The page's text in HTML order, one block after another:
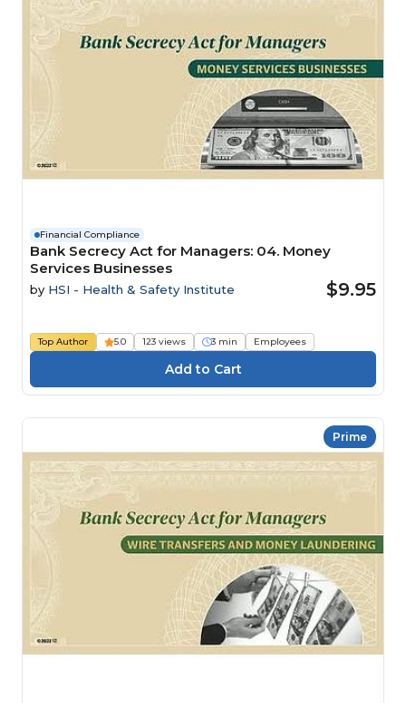
Financial Compliance
Bank Secrecy Act for Managers: 04. Money
Services Businesses
by HSI - Health & Safety Institute $9.95
Top Author 5.0 123 views 3 min Employees
Prime